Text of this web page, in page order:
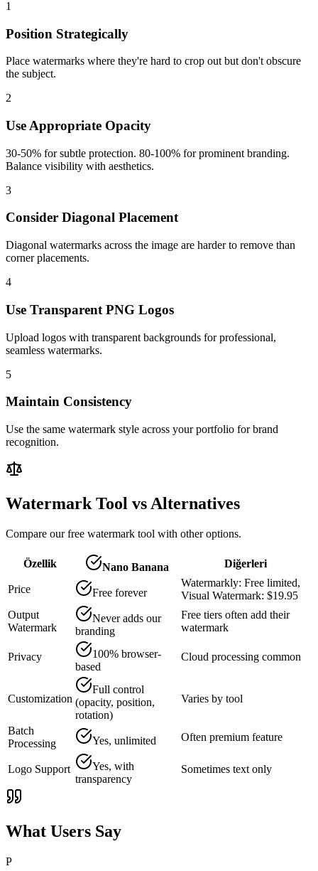
1
Position Strategically
Place watermarks where they're hard to crop out but don't obscure
the subject.
2
Use Appropriate Opacity
30-50% for subtle protection. 80-100% for prominent branding.
Balance visibility with aesthetics.
3
Consider Diagonal Placement
Diagonal watermarks across the image are harder to remove than
corner placements.
4
Use Transparent PNG Logos
Upload logos with transparent backgrounds for professional,
seamless watermarks.
5
Maintain Consistency
Use the same watermark style across your portfolio for brand
recognition.
Watermark Tool vs Alternatives
Compare our free watermark tool with other options.
Özellik Nano Banana Diğerleri
Price Free forever
Watermarkly: Free limited,
Visual Watermark: $19.95
Output
Watermark
Never adds our
branding
Free tiers often add their
watermark
Privacy
100% browser-
based
Cloud processing common
Customization
Full control
(opacity, position,
rotation)
Varies by tool
Batch
Processing
Yes, unlimited Often premium feature
Logo Support
Yes, with
transparency
Sometimes text only
What Users Say
P